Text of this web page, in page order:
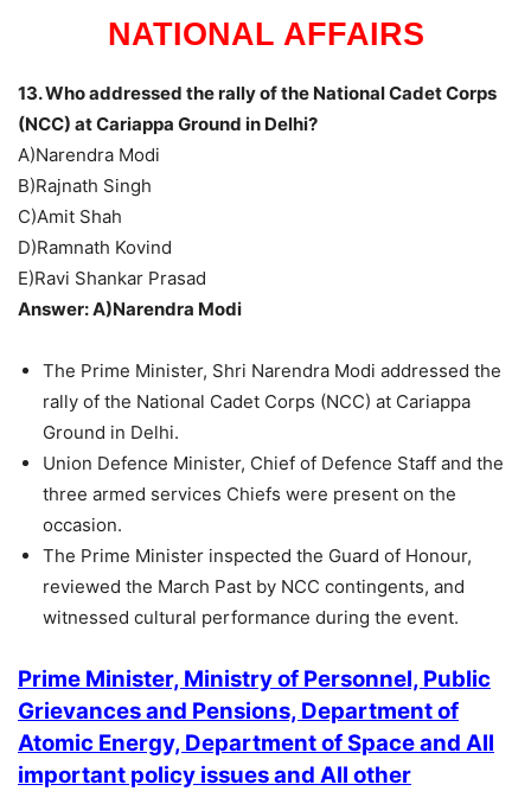
NATIONAL AFFAIRS
13. Who addressed the rally of the National Cadet Corps
(NCC) at Cariappa Ground in Delhi?
A)Narendra Modi
B)Rajnath Singh
C)Amit Shah
D)Ramnath Kovind
E)Ravi Shankar Prasad
Answer: A)Narendra Modi
The Prime Minister, Shri Narendra Modi addressed the
rally of the National Cadet Corps (NCC) at Cariappa
Ground in Delhi.
Union Defence Minister, Chief of Defence Staff and the
three armed services Chiefs were present on the
occasion.
The Prime Minister inspected the Guard of Honour,
reviewed the March Past by NCC contingents, and
witnessed cultural performance during the event.
Prime Minister, Ministry of Personnel, Public
Grievances and Pensions, Department of
Atomic Energy, Department of Space and All
important policy issues and All other